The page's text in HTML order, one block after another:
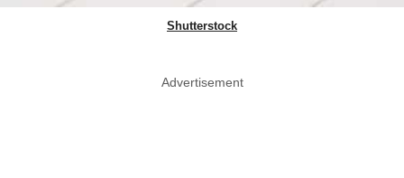
Shutterstock
Advertisement